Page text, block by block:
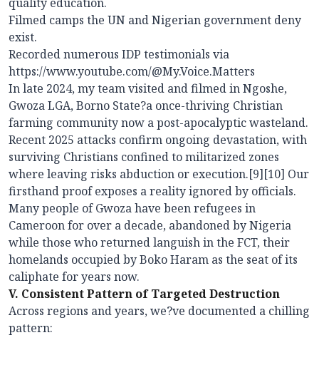
Filmed camps the UN and Nigerian government deny
exist.
Recorded numerous IDP testimonials via
https://www.youtube.com/@My.Voice.Matters
In late 2024, my team visited and filmed in Ngoshe,
Gwoza LGA, Borno State?a once-thriving Christian
farming community now a post-apocalyptic wasteland.
Recent 2025 attacks confirm ongoing devastation, with
surviving Christians confined to militarized zones
where leaving risks abduction or execution.[9][10] Our
firsthand proof exposes a reality ignored by officials.
Many people of Gwoza have been refugees in
Cameroon for over a decade, abandoned by Nigeria
while those who returned languish in the FCT, their
homelands occupied by Boko Haram as the seat of its
caliphate for years now.
V. Consistent Pattern of Targeted Destruction
Across regions and years, we?ve documented a chilling
pattern: